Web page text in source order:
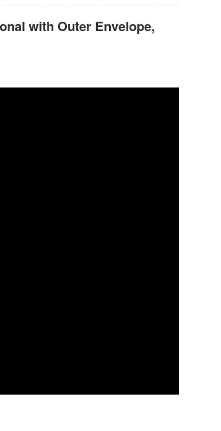
with Outer Envelope,